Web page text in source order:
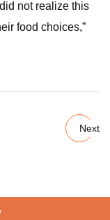
not realize this
food choices,”
Next